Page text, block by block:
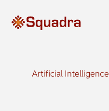
Artificial Intelligence